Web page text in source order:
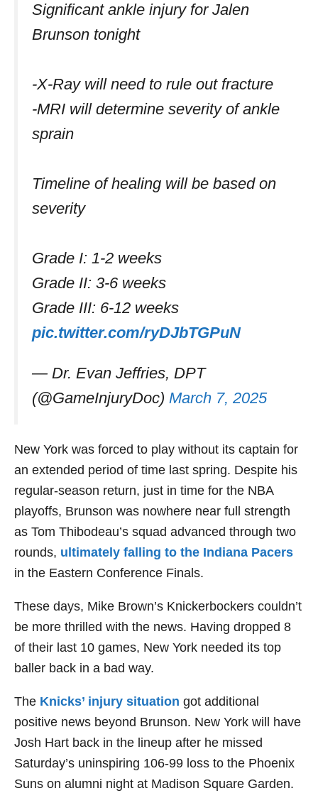
Significant ankle injury for Jalen
Brunson tonight
-X-Ray will need to rule out fracture
-MRI will determine severity of ankle
sprain
Timeline of healing will be based on
severity
Grade I: 1-2 weeks
Grade II: 3-6 weeks
Grade III: 6-12 weeks
pic.twitter.com/ryDJbTGPuN
— Dr. Evan Jeffries, DPT
(@GameInjuryDoc) March 7, 2025
New York was forced to play without its captain for
an extended period of time last spring. Despite his
regular-season return, just in time for the NBA
playoffs, Brunson was nowhere near full strength
as Tom Thibodeau’s squad advanced through two
rounds, ultimately falling to the Indiana Pacers
in the Eastern Conference Finals.
These days, Mike Brown’s Knickerbockers couldn’t
be more thrilled with the news. Having dropped 8
of their last 10 games, New York needed its top
baller back in a bad way.
The Knicks’ injury situation got additional
positive news beyond Brunson. New York will have
Josh Hart back in the lineup after he missed
Saturday’s uninspiring 106-99 loss to the Phoenix
Suns on alumni night at Madison Square Garden.